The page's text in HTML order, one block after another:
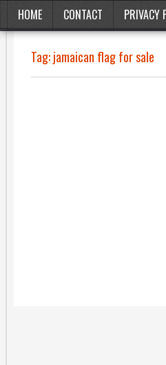
HOME CONTACT PRIVACY
Tag:jamaican flag for sale